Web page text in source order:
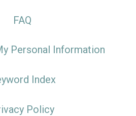
FAQ
Personal Information
Index
Policy